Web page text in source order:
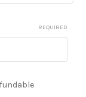
REQUIRED